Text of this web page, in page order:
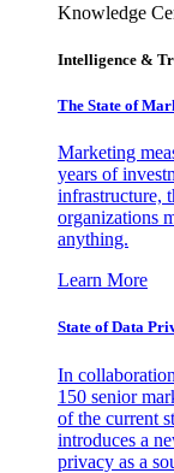
Knowledge
Intelligence &
The State of
Marketing
years of
infrastructure,
organizations
anything.
Learn More
State of Data
In
150 senior
of the current
introduces a
privacy as a